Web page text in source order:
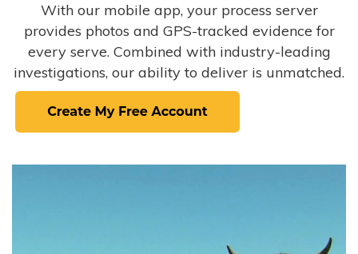
With our mobile app, your process server
provides photos and GPS-tracked evidence for
every serve. Combined with industry-leading
investigations, our ability to deliver is unmatched.